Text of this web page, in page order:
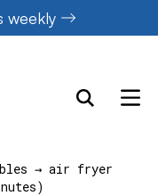
weekly
→ air fryer